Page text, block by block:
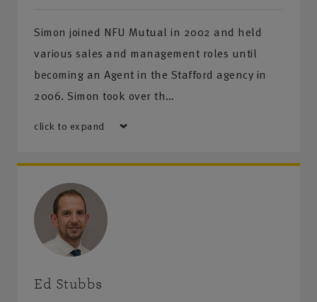
Simon joined NFU Mutual in 2002 and held
various sales and management roles until
becoming an Agent in the Stafford agency in
2006. Simon took over th…
click to expand
Ed Stubbs